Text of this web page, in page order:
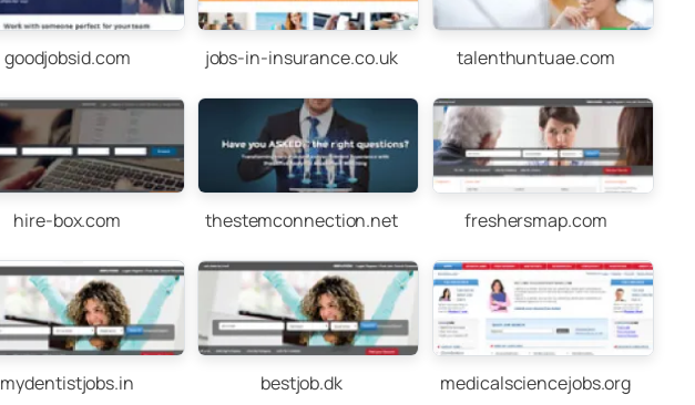
goodjobsid.com jobs-in-insurance.co.uk talenthuntuae.com
hire-box.com thestemconnection.net freshersmap.com
mydentistjobs.in bestjob.dk medicalsciencejobs.org